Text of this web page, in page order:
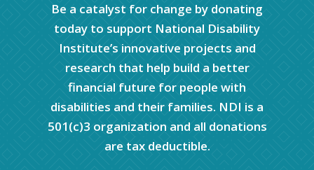
Be a catalyst for change by donating
today to support National Disability
Institute’s innovative projects and
research that help build a better
financial future for people with
disabilities and their families. NDI is a
501(c)3 organization and all donations
are tax deductible.